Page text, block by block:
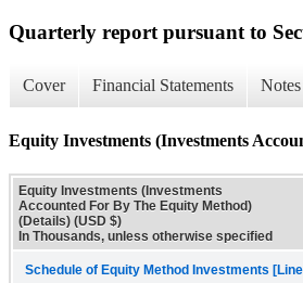
Quarterly report pursuant to
Cover Financial Statements
Equity Investments (Investments
Equity Investments (Investments
Accounted For By The Equity Method)
(Details) (USD $)
In Thousands, unless otherwise specified
Schedule of Equity Method Investments